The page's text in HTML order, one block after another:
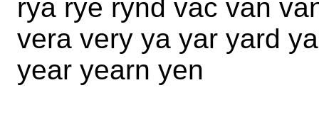
rya rye rynd vac van
vera very ya yar yard
year yearn yen